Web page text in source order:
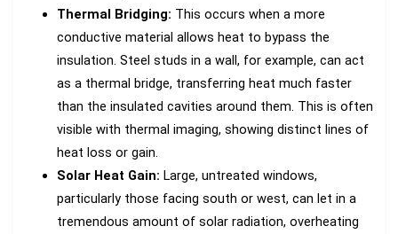
Thermal Bridging: This occurs when a more
conductive material allows heat to bypass the
insulation. Steel studs in a wall, for example, can act
as a thermal bridge, transferring heat much faster
than the insulated cavities around them. This is often
visible with thermal imaging, showing distinct lines of
heat loss or gain.
Solar Heat Gain: Large, untreated windows,
particularly those facing south or west, can let in a
tremendous amount of solar radiation, overheating